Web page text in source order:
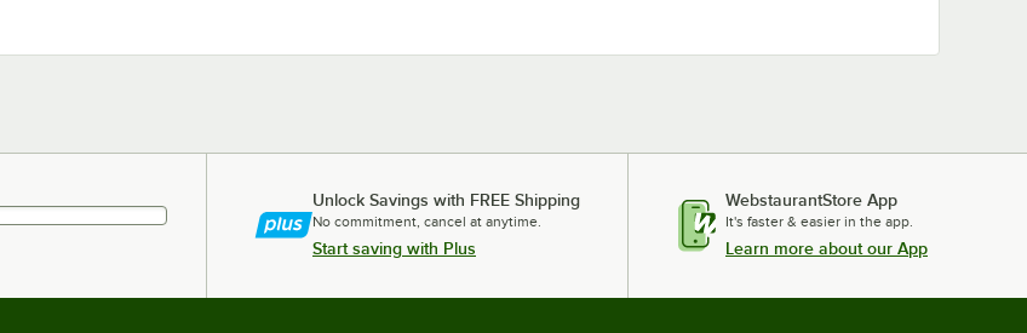
Unlock Savings with FREE Shipping
No commitment, cancel at anytime.
Start saving with Plus
WebstaurantStore App
It's faster & easier in the app.
Learn more about our App